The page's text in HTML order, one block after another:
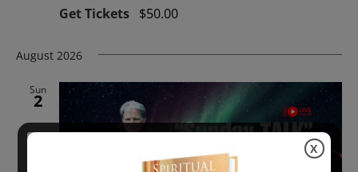
Get Tickets $50.00
August 2026
Sun
2
X